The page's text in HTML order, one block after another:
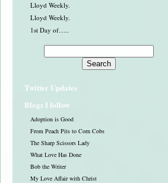
Lloyd Weekly.
Lloyd Weekly.
1st Day of…..
Twitter Updates
Blogs I follow
Adoption is Good
From Peach Pits to Corn Cobs
The Sharp Scissors Lady
What Love Has Done
Bob the Writer
My Love Affair with Christ